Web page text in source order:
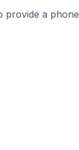
provide a phone